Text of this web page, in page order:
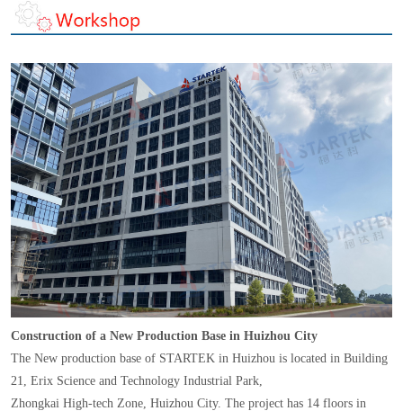
Construction of a New Production Base in Huizhou City
The New production base of STARTEK in Huizhou is located in Building
21, Erix Science and Technology Industrial Park,
Zhongkai High-tech Zone, Huizhou City. The project has 14 floors in